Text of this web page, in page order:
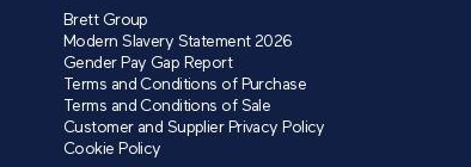
Brett Group
Modern Slavery Statement 2026
Gender Pay Gap Report
Terms and Conditions of Purchase
Terms and Conditions of Sale
Customer and Supplier Privacy Policy
Cookie Policy